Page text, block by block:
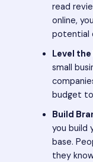
read
online,
potential
Level the
small
budget to
Build
you build
base.
they